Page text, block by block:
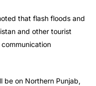
that flash floods and
and other tourist
be on Northern Punjab,